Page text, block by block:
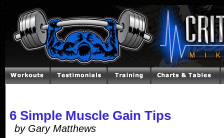
6 Simple Muscle Gain Tips
by Gary Matthews